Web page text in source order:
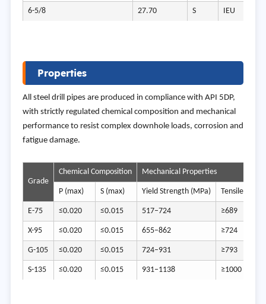
6-5/8 27.70 S IEU
Properties
All steel drill pipes are produced in compliance with API 5DP,
with strictly regulated chemical composition and mechanical
performance to resist complex downhole loads, corrosion and
fatigue damage.
Grade
Chemical Composition Mechanical Properties
P (max) S (max) Yield Strength (MPa) Tensile
E-75 ≤0.020 ≤0.015 517–724 ≥689
X-95 ≤0.020 ≤0.015 655–862 ≥724
G-105 ≤0.020 ≤0.015 724–931 ≥793
S-135 ≤0.020 ≤0.015 931–1138 ≥1000